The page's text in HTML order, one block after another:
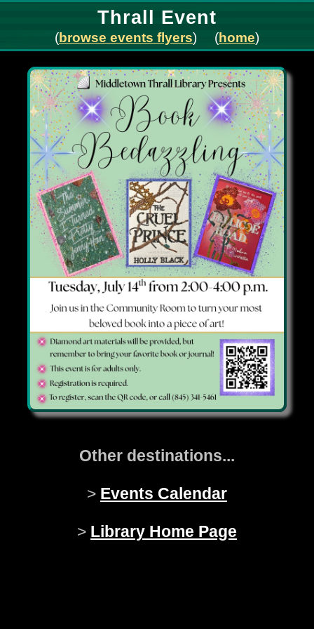
Thrall Event
(browse events flyers) (home)
Other destinations...
> Events Calendar
> Library Home Page